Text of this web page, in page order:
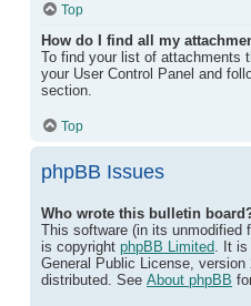
Top
How do I find all my
To find your list of attachments
your User Control Panel and
section.
Top
phpBB Issues
Who wrote this bulletin
This software (in its unmodified
is copyright phpBB Limited . It
General Public License,
distributed. See About phpBB